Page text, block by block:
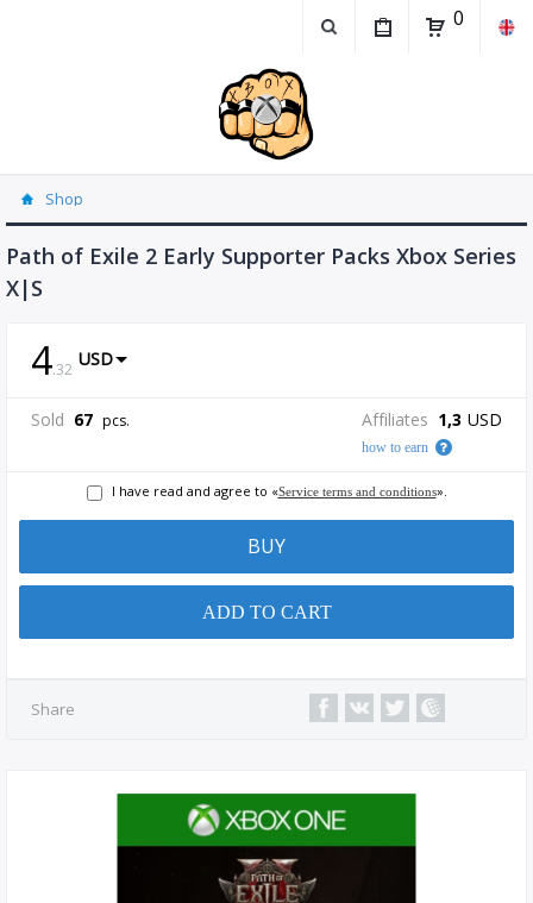
0
Shop
Path of Exile 2 Early Supporter Packs Xbox Series
X|S
4.32 USD
Sold 67 pcs. Affiliates 1,3 USD
how to earn
I have read and agree to «Service terms and conditions».
BUY
ADD TO CART
Share